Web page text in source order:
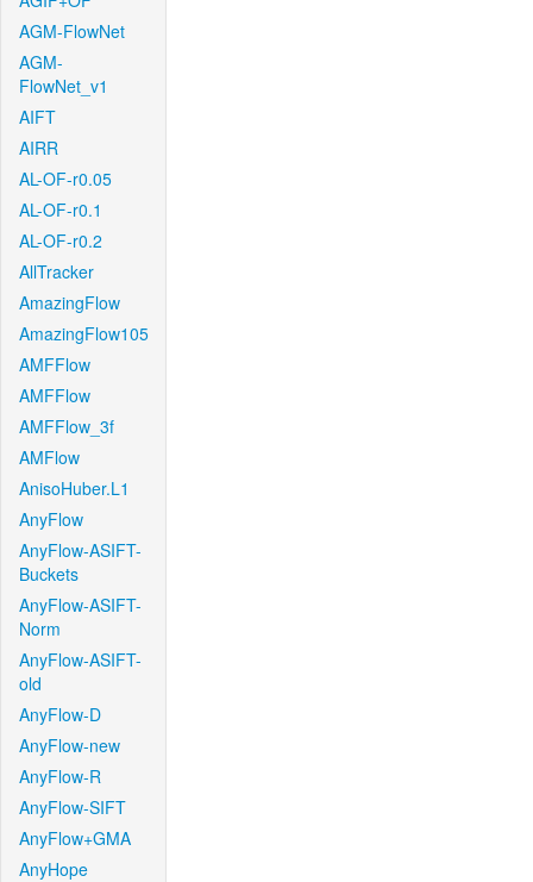
AGM-FlowNet
AGM-
FlowNet_v1
AIFT
AIRR
AL-OF-r0.05
AL-OF-r0.1
AL-OF-r0.2
AllTracker
AmazingFlow
AmazingFlow105
AMFFlow
AMFFlow
AMFFlow_3f
AMFlow
AnisoHuber.L1
AnyFlow
AnyFlow-ASIFT-
Buckets
AnyFlow-ASIFT-
Norm
AnyFlow-ASIFT-
old
AnyFlow-D
AnyFlow-new
AnyFlow-R
AnyFlow-SIFT
AnyFlow+GMA
AnyHope